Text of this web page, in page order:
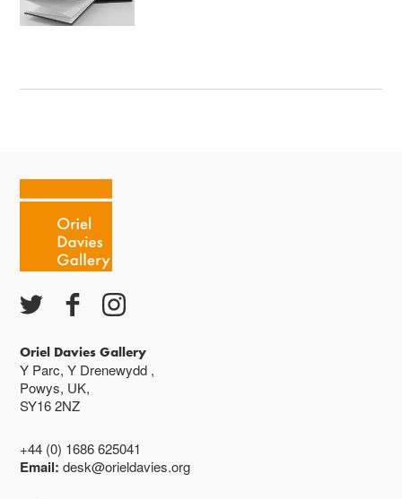
Oriel Davies Gallery
Y Parc, Y Drenewydd ,
Powys, UK,
SY16 2NZ
+44 (0) 1686 625041
Email:desk@orieldavies.org